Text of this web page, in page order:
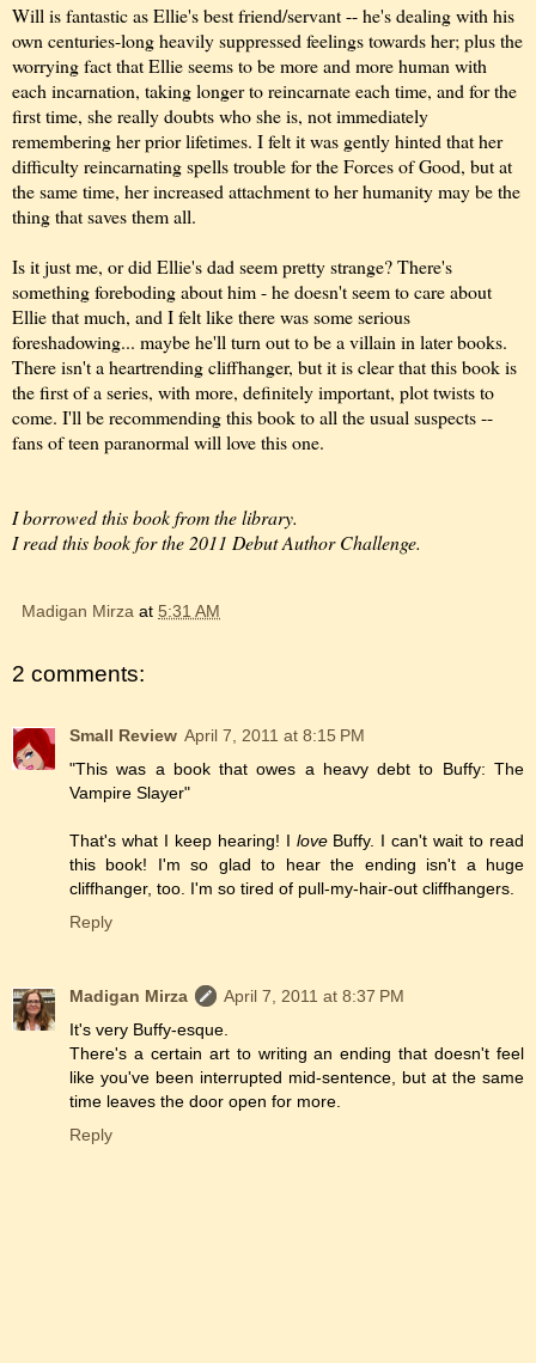
Will is fantastic as Ellie's best friend/servant -- he's dealing with his
own centuries-long heavily suppressed feelings towards her; plus the
worrying fact that Ellie seems to be more and more human with
each incarnation, taking longer to reincarnate each time, and for the
first time, she really doubts who she is, not immediately
remembering her prior lifetimes. I felt it was gently hinted that her
difficulty reincarnating spells trouble for the Forces of Good, but at
the same time, her increased attachment to her humanity may be the
thing that saves them all.
Is it just me, or did Ellie's dad seem pretty strange? There's
something foreboding about him - he doesn't seem to care about
Ellie that much, and I felt like there was some serious
foreshadowing... maybe he'll turn out to be a villain in later books.
There isn't a heartrending cliffhanger, but it is clear that this book is
the first of a series, with more, definitely important, plot twists to
come. I'll be recommending this book to all the usual suspects --
fans of teen paranormal will love this one.
I borrowed this book from the library.
I read this book for the 2011 Debut Author Challenge.
Madigan Mirza at 5:31 AM
2 comments:
Small Review April 7, 2011 at 8:15 PM
"This was a book that owes a heavy debt to Buffy: The
Vampire Slayer"
That's what I keep hearing! I loveBuffy. I can't wait to read
this book! I'm so glad to hear the ending isn't a huge
cliffhanger, too. I'm so tired of pull-my-hair-out cliffhangers.
Reply
Madigan Mirza
April 7, 2011 at 8:37 PM
It's very Buffy-esque.
There's a certain art to writing an ending that doesn't feel
like you've been interrupted mid-sentence, but at the same
time leaves the door open for more.
Reply